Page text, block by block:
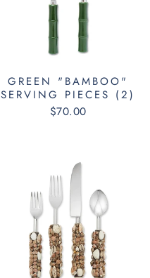
GREEN "BAMBOO"
SERVING PIECES (2)
$70.00